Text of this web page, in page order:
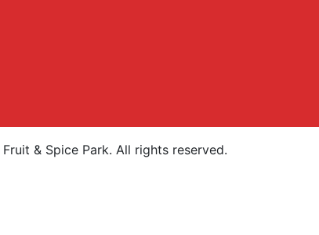
Fruit & Spice Park. All rights reserved.